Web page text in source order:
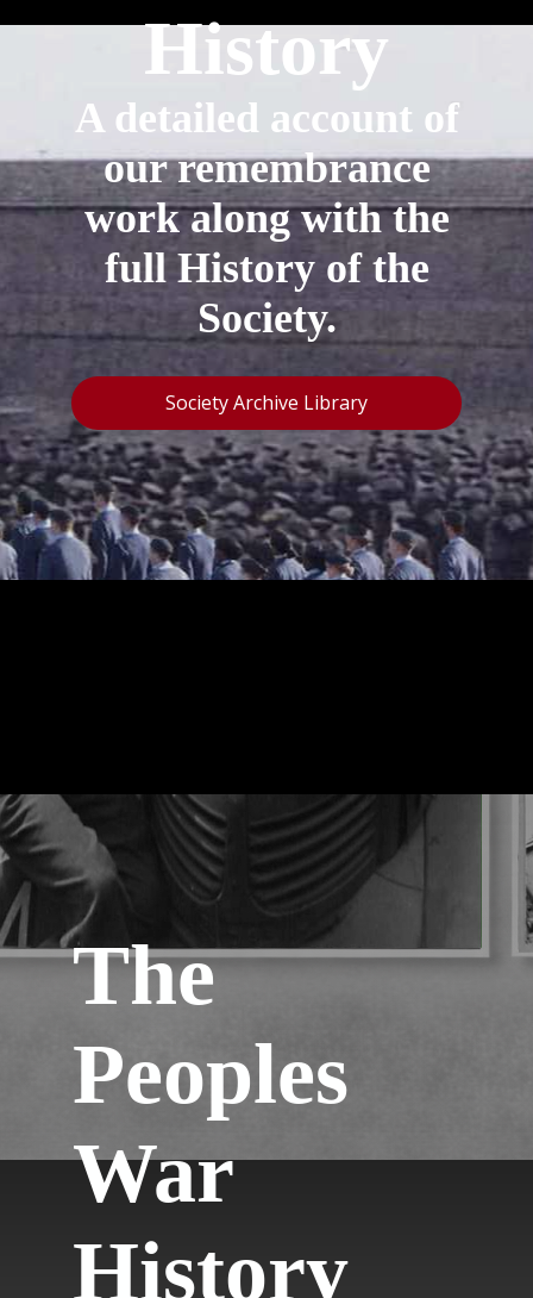
History
A detailed account of
our remembrance
work along with the
full History of the
Society.
Society Archive Library
The
Peoples
War
History